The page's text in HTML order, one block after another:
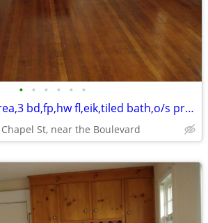
• • • • • •
Edgewood park area,3 bd,fp,hw fl,eik,tiled bath,o/s prk,storage,yard,
Chapel St, near the Boulevard